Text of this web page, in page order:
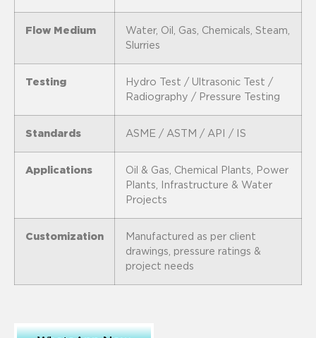
Flow Medium
Water, Oil, Gas, Chemicals, Steam,
Slurries
Testing
Hydro Test / Ultrasonic Test /
Radiography / Pressure Testing
Standards ASME / ASTM / API / IS
Applications
Oil & Gas, Chemical Plants, Power
Plants, Infrastructure & Water
Projects
Customization
Manufactured as per client
drawings, pressure ratings &
project needs